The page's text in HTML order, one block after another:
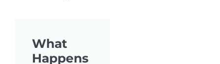
What
Happens